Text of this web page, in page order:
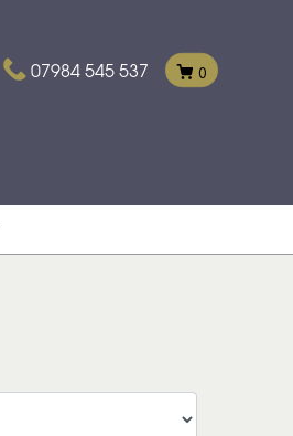
07984 545 537 0